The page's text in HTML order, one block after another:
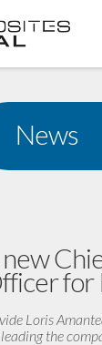
News
for
Loris
the